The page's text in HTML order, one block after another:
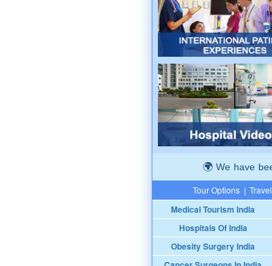
We have
Tour Options |
Medical Tourism India
Hospitals Of India
Obesity Surgery India